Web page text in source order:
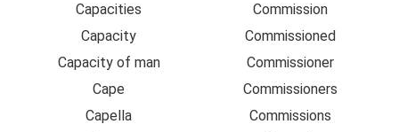
Capacities
Capacity
Capacity of man
Cape
Capella
Commission
Commissioned
Commissioner
Commissioners
Commissions